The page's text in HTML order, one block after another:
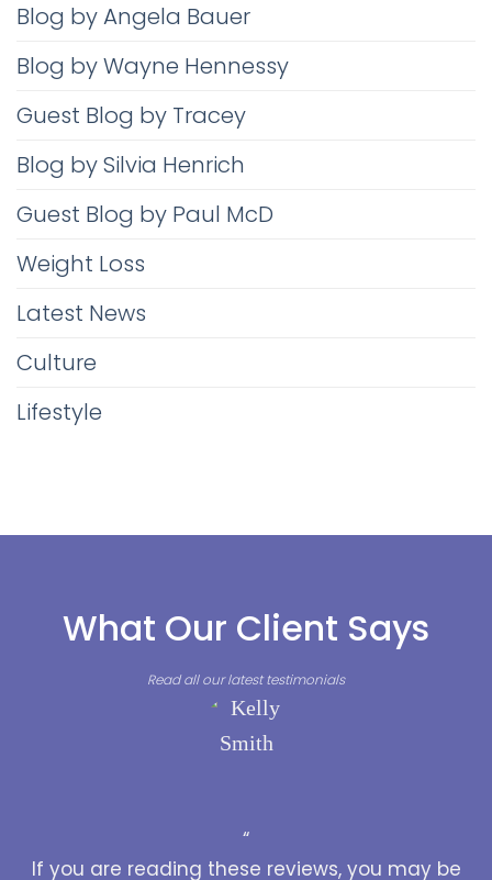
Blog by Angela Bauer
Blog by Wayne Hennessy
Guest Blog by Tracey
Blog by Silvia Henrich
Guest Blog by Paul McD
Weight Loss
Latest News
Culture
Lifestyle
What Our Client Says
Read all our latest testimonials
“
If you are reading these reviews, you may be